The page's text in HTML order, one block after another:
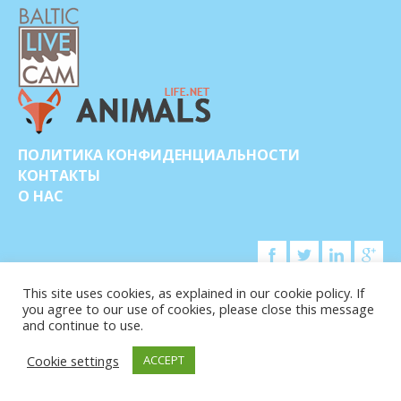
ПОЛИТИКА КОНФИДЕНЦИАЛЬНОСТИ
КОНТАКТЫ
О НАС
© COPYRIGHT 2015-2026. BALTIC LIVE CAM
This site uses cookies, as explained in our cookie policy. If
you agree to our use of cookies, please close this message
and continue to use.
Cookie settings
ACCEPT